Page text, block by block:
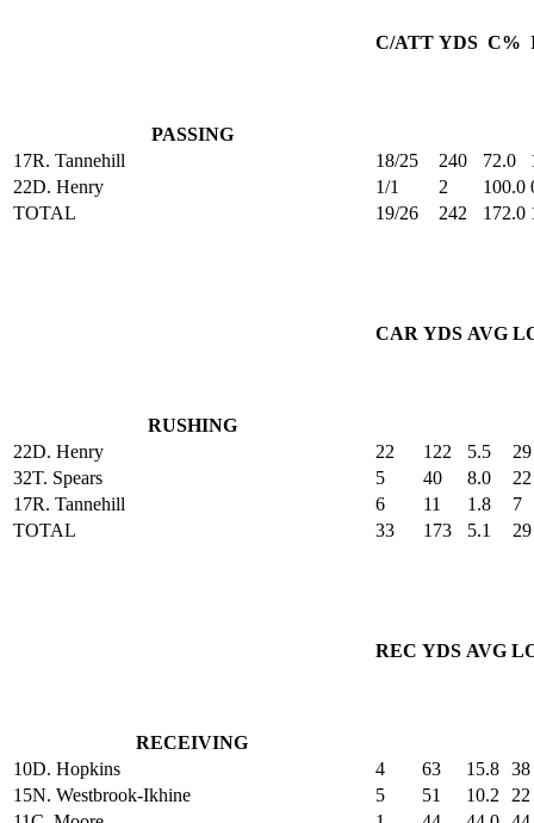
PASSING
C/ATT YDS C%
17R. Tannehill 18/25 240 72.0
22D. Henry 1/1 2 100.0
TOTAL
19/26 242 172.0
RUSHING
CAR YDS AVG
22D. Henry 22 122 5.5
29
32T. Spears 5 40 8.0
22
17R. Tannehill 6 11 1.8
7
TOTAL
33 173 5.1 29
RECEIVING
REC YDS AVG
10D. Hopkins 4 63 15.8 38
15N. Westbrook-Ikhine 5 51 10.2 22